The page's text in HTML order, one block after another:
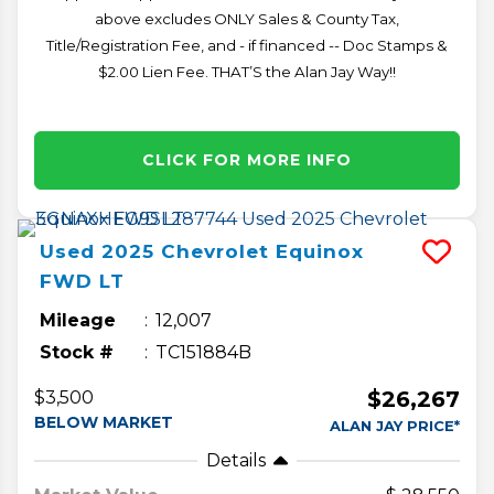
above excludes ONLY Sales & County Tax,
Title/Registration Fee, and - if financed -- Doc Stamps &
$2.00 Lien Fee. THAT’S the Alan Jay Way!!
CLICK FOR MORE INFO
Used 2025 Chevrolet Equinox
FWD LT
Mileage
12,007
Stock #
TC151884B
$3,500
BELOW MARKET
$26,267
ALAN JAY PRICE*
Details